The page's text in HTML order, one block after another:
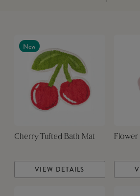
New
Cherry Tufted Bath Mat
VIEW DETAILS
Flower